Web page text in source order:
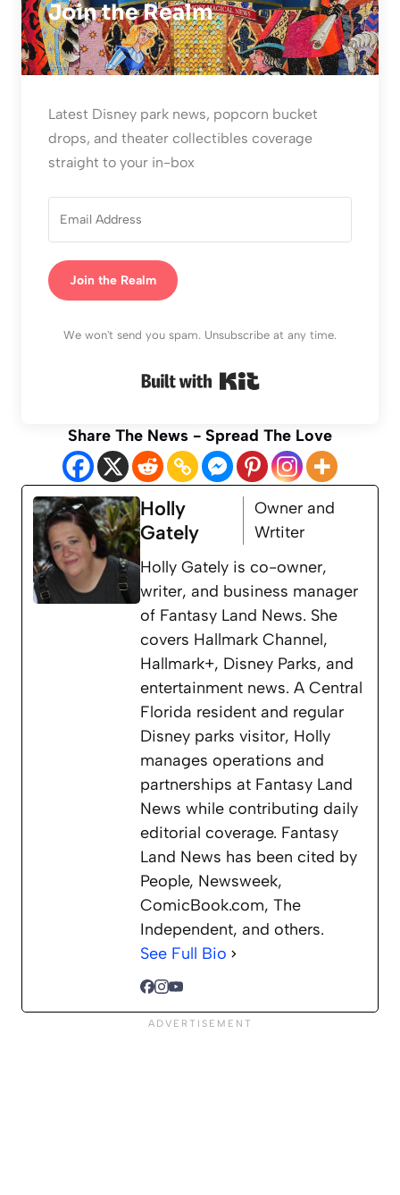
Join the Realm
Latest Disney park news, popcorn bucket
drops, and theater collectibles coverage
straight to your in-box
Join the Realm
We won't send you spam. Unsubscribe at any time.
Share The News - Spread The Love
Holly
Gately
Owner and
Wrtiter
Holly Gately is co-owner,
writer, and business manager
of Fantasy Land News. She
covers Hallmark Channel,
Hallmark+, Disney Parks, and
entertainment news. A Central
Florida resident and regular
Disney parks visitor, Holly
manages operations and
partnerships at Fantasy Land
News while contributing daily
editorial coverage. Fantasy
Land News has been cited by
People, Newsweek,
ComicBook.com, The
Independent, and others.
See Full Bio